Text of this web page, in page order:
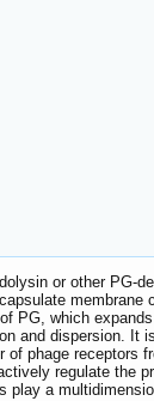
or other PG-
membrane
PG, which
and dispersion. It
phage receptors
regulate the
a